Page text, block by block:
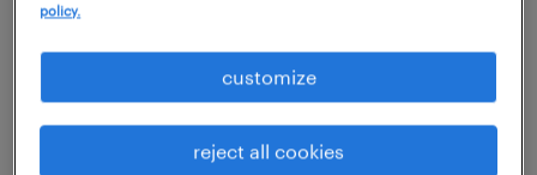
coatesville, pennsylvania
temporary
policy.
customize
reject all cookies